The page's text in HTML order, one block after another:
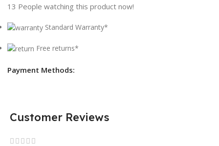
13 People watching this product now!
Standard Warranty*
Free returns*
Payment Methods:
Customer Reviews